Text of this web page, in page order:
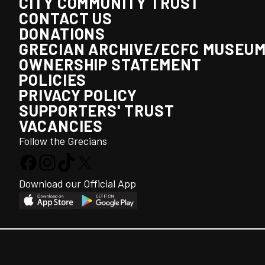
CONTACT US
DONATIONS
GRECIAN ARCHIVE/ECFC
OWNERSHIP STATEMENT
POLICIES
PRIVACY POLICY
SUPPORTERS' TRUST
VACANCIES
Follow the Grecians
Download our Official App